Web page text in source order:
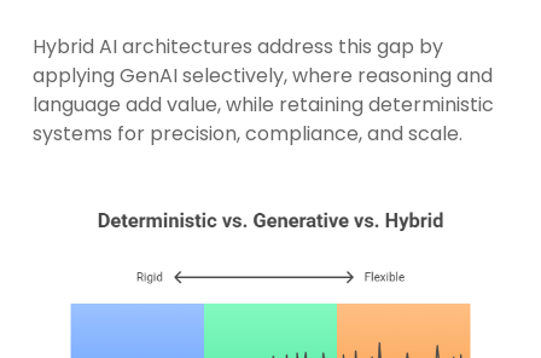
Hybrid AI architectures address this gap by
applying GenAI selectively, where reasoning and
language add value, while retaining deterministic
systems for precision, compliance, and scale.